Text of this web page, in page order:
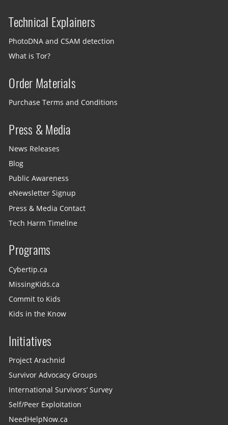
Technical Explainers
PhotoDNA and CSAM detection
What is Tor?
Order Materials
Purchase Terms and Conditions
Press & Media
News Releases
Blog
Public Awareness
eNewsletter Signup
Press & Media Contact
Tech Harm Timeline
Programs
Cybertip.ca
MissingKids.ca
Commit to Kids
Kids in the Know
Initiatives
Project Arachnid
Survivor Advocacy Groups
International Survivors’ Survey
Self/Peer Exploitation
NeedHelpNow.ca